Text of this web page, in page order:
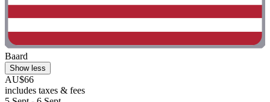
Baard
Show less
AU$66
includes taxes & fees